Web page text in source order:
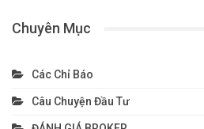
Chuyên Mục
Các Chỉ Báo
Câu Chuyện Đầu Tư